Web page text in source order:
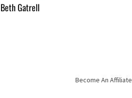
Beth Gatrell
Become An Affiliate